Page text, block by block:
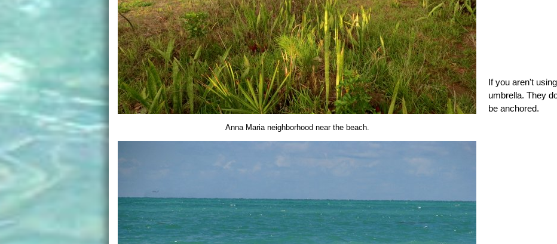
Anna Maria neighborhood near the beach.
If you aren't
umbrella. They
be anchored.